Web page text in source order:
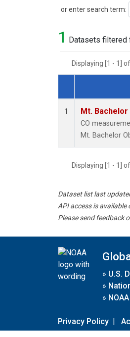
or enter search term:
Search
1 Datasets filtered
Displaying [1 - 1]
Dataset Number
1 Mt.
CO
Mt. Bachelor
Displaying [1 - 1]
Dataset list last
API access is available
Please send feedback
» U.S.
»
»
Privacy Policy |